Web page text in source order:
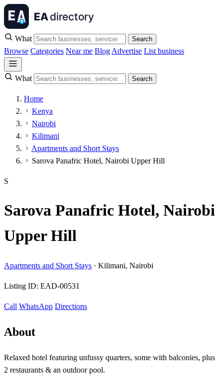
What Search
Browse Categories Near me Blog Advertise List business
What Search
Home
Kenya
Nairobi
Kilimani
Apartments and Short Stays
Sarova Panafric Hotel, Nairobi Upper Hill
S
Sarova Panafric Hotel, Nairobi
Upper Hill
Apartments and Short Stays · Kilimani, Nairobi
Listing ID: EAD-00531
Call WhatsApp Directions
About
Relaxed hotel featuring unfussy quarters, some with balconies, plus
2 restaurants & an outdoor pool.